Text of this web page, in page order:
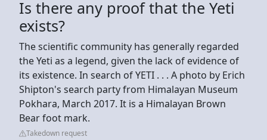
Is there any proof that the Yeti
exists?
The scientific community has generally regarded
the Yeti as a legend, given the lack of evidence of
its existence. In search of YETI . . . A photo by Erich
Shipton's search party from Himalayan Museum
Pokhara, March 2017. It is a Himalayan Brown
Bear foot mark.
Takedown request